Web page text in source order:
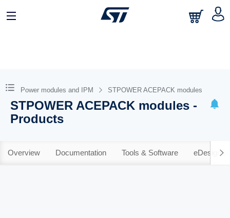
Power modules and IPM STPOWER ACEPACK modules
STPOWER ACEPACK modules -
Products
Overview Documentation Tools & Software